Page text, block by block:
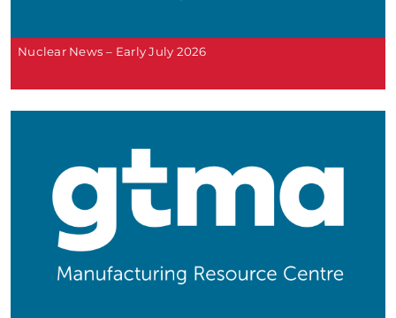
Nuclear News – Early July 2026